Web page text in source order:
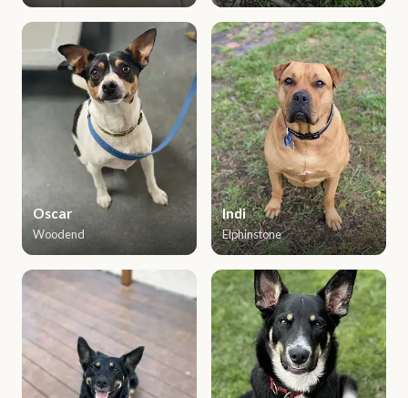
Oscar
Woodend
Indi
Elphinstone